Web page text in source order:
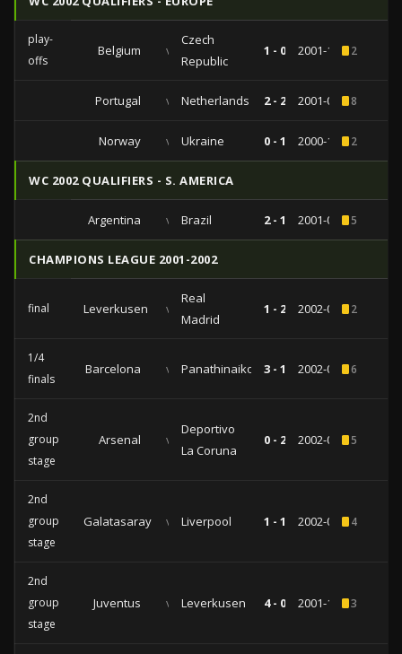
play-
offs
Belgium vs
Czech
Republic
1 - 0 2001-11-102
Portugal vs Netherlands 2 - 2 2001-03-288
Norway vs Ukraine 0 - 1 2000-10-112
WC 2002 QUALIFIERS - S. AMERICA
Argentina vs Brazil 2 - 1 2001-09-055
CHAMPIONS LEAGUE 2001-2002
final Leverkusen vs
Real
Madrid
1 - 2 2002-05-152
1/4
finals
Barcelona vs Panathinaikos 3 - 1 2002-04-096
2nd
group
stage
Arsenal vs
Deportivo
La Coruna
0 - 2 2002-03-125
2nd
group
stage
Galatasaray vs Liverpool 1 - 1 2002-02-264
2nd
group
stage
Juventus vs Leverkusen 4 - 0 2001-11-293